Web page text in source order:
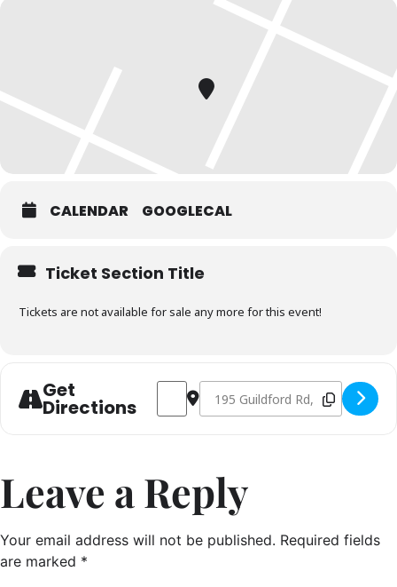
CALENDAR GOOGLECAL
Ticket Section Title
Tickets are not available for sale any more for this event!
Get
Directions
Address - Seafood Masterclass AM
Destination Address - Seafood
Leave a Reply
Your email address will not be published. Required fields
are marked *